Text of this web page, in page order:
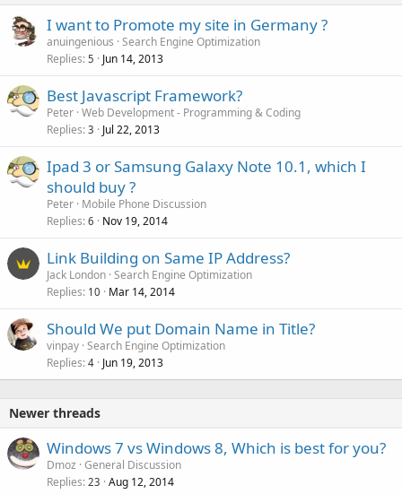
I want to Promote my site in Germany ?
anuingenious Search Engine Optimization
Replies 5 Jun 14, 2013
Best Javascript Framework?
Peter Web Development - Programming & Coding
Replies 3 Jul 22, 2013
Ipad 3 or Samsung Galaxy Note 10.1, which I
should buy ?
Peter Mobile Phone Discussion
Replies 6 Nov 19, 2014
Link Building on Same IP Address?
Jack London Search Engine Optimization
Replies 10 Mar 14, 2014
Should We put Domain Name in Title?
vinpay Search Engine Optimization
Replies 4 Jun 19, 2013
Newer threads
Windows 7 vs Windows 8, Which is best for you?
Dmoz General Discussion
Replies 23 Aug 12, 2014